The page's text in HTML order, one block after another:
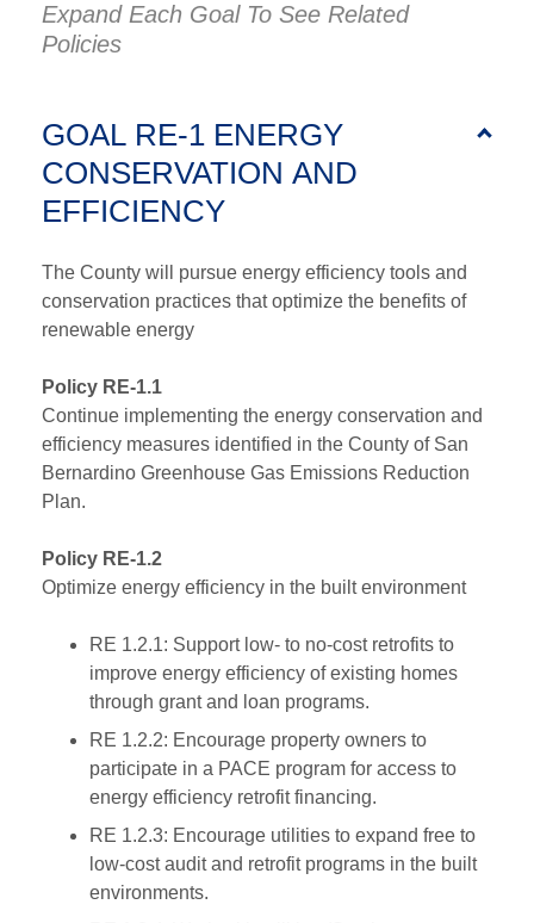
Expand Each Goal To See Related
Policies
GOAL RE-1 ENERGY
CONSERVATION AND
EFFICIENCY
The County will pursue energy efficiency tools and
conservation practices that optimize the benefits of
renewable energy
Policy RE-1.1
Continue implementing the energy conservation and
efficiency measures identified in the County of San
Bernardino Greenhouse Gas Emissions Reduction
Plan.
Policy RE-1.2
Optimize energy efficiency in the built environment
RE 1.2.1: Support low- to no-cost retrofits to
improve energy efficiency of existing homes
through grant and loan programs.
RE 1.2.2: Encourage property owners to
participate in a PACE program for access to
energy efficiency retrofit financing.
RE 1.2.3: Encourage utilities to expand free to
low-cost audit and retrofit programs in the built
environments.